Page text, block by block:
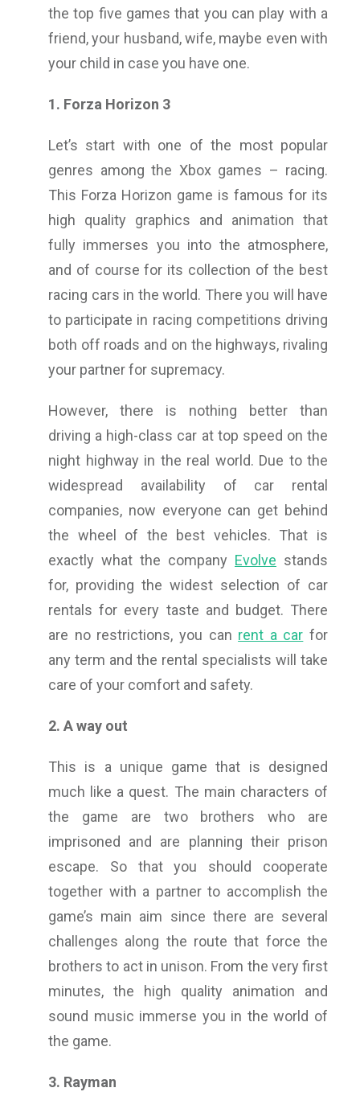
the top five games that you can play with a
friend, your husband, wife, maybe even with
your child in case you have one.
1. Forza Horizon 3
Let’s start with one of the most popular
genres among the Xbox games – racing.
This Forza Horizon game is famous for its
high quality graphics and animation that
fully immerses you into the atmosphere,
and of course for its collection of the best
racing cars in the world. There you will have
to participate in racing competitions driving
both off roads and on the highways, rivaling
your partner for supremacy.
However, there is nothing better than
driving a high-class car at top speed on the
night highway in the real world. Due to the
widespread availability of car rental
companies, now everyone can get behind
the wheel of the best vehicles. That is
exactly what the company Evolve stands
for, providing the widest selection of car
rentals for every taste and budget. There
are no restrictions, you can rent a car for
any term and the rental specialists will take
care of your comfort and safety.
2. A way out
This is a unique game that is designed
much like a quest. The main characters of
the game are two brothers who are
imprisoned and are planning their prison
escape. So that you should cooperate
together with a partner to accomplish the
game’s main aim since there are several
challenges along the route that force the
brothers to act in unison. From the very first
minutes, the high quality animation and
sound music immerse you in the world of
the game.
3. Rayman